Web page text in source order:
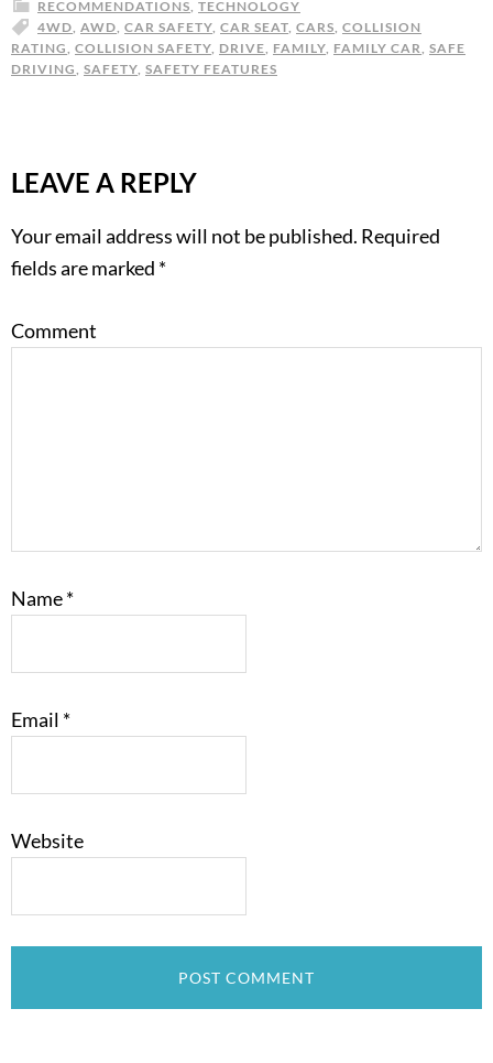
RECOMMENDATIONS, TECHNOLOGY
4WD, AWD, CAR SAFETY, CAR SEAT, CARS, COLLISION
RATING, COLLISION SAFETY, DRIVE, FAMILY, FAMILY CAR, SAFE
DRIVING, SAFETY, SAFETY FEATURES
LEAVE A REPLY
Your email address will not be published. Required
fields are marked *
Comment
Name*
Email *
Website